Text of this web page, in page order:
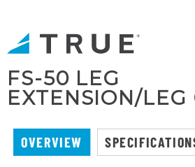
FS-50 LEG
EXTENSION/LEG
OVERVIEW